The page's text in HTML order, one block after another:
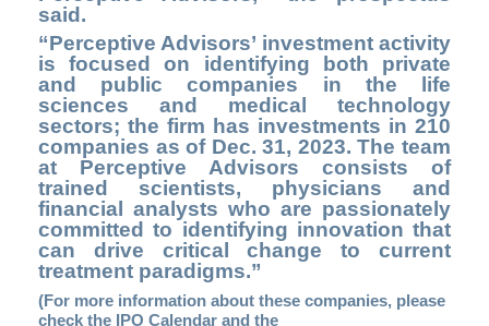
said.
“Perceptive Advisors’ investment activity
is focused on identifying both private
and public companies in the life
sciences and medical technology
sectors; the firm has investments in 210
companies as of Dec. 31, 2023. The team
at Perceptive Advisors consists of
trained scientists, physicians and
financial analysts who are passionately
committed to identifying innovation that
can drive critical change to current
treatment paradigms.”
(For more information about these companies, please
check the IPO Calendar and the